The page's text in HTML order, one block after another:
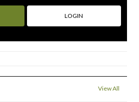
LOGIN
View All